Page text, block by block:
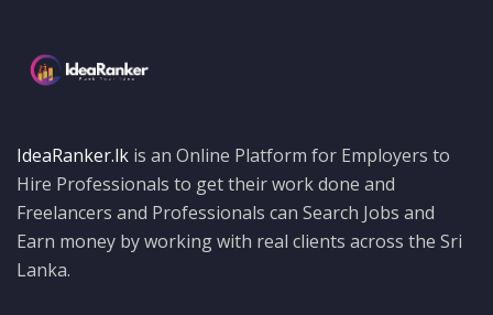
IdeaRanker.lk is an Online Platform for Employers to
Hire Professionals to get their work done and
Freelancers and Professionals can Search Jobs and
Earn money by working with real clients across the Sri
Lanka.